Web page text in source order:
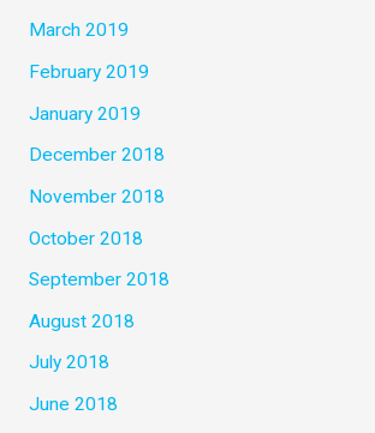
March 2019
February 2019
January 2019
December 2018
November 2018
October 2018
September 2018
August 2018
July 2018
June 2018